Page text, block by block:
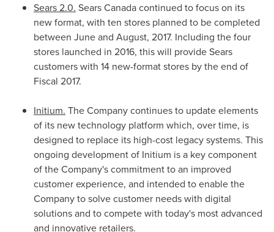
Sears 2.0. SearsCanadacontinued to focus on its
new format, with ten stores planned to be completed
between June and August, 2017. Including the four
stores launched in 2016, this will provide Sears
customers with 14 new-format stores by the end of
Fiscal 2017.
Initium. The Company continues to update elements
of its new technology platform which, over time, is
designed to replace its high-cost legacy systems. This
ongoing development of Initium is a key component
of the Company's commitment to an improved
customer experience, and intended to enable the
Company to solve customer needs with digital
solutions and to compete with today's most advanced
and innovative retailers.